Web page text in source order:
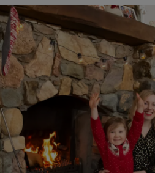
Video
Photography
Gaeilge
Student Hub